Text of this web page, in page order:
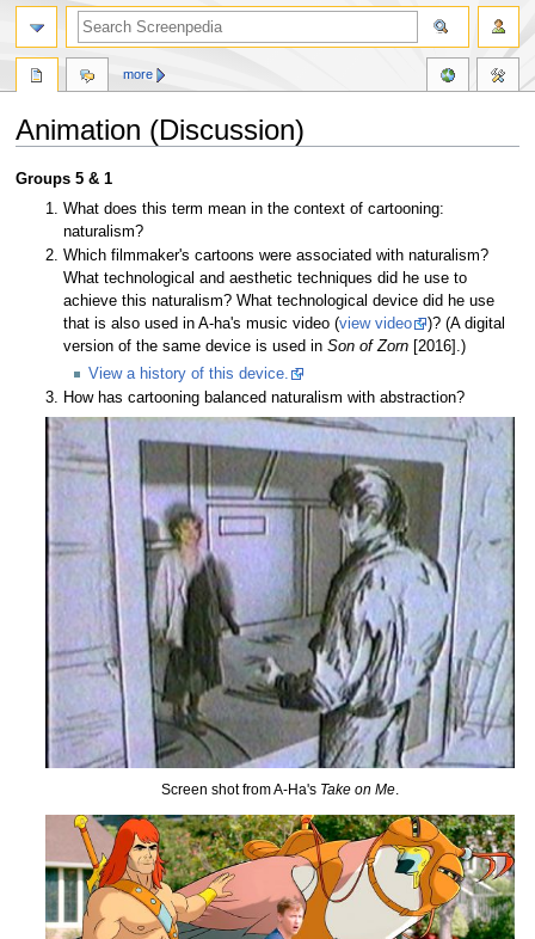
Animation (Discussion)
Jump
navigation
Jump
Groups 5 & 1
What does this term mean in the context of cartooning:
naturalism?
Which filmmaker's cartoons were associated with naturalism?
What technological and aesthetic techniques did he use to
achieve this naturalism? What technological device did he use
that is also used in A-ha's music video (view video
)? (A digital
version of the same device is used inSon of Zorn [2016].)
View a history of this device.
How has cartooning balanced naturalism with abstraction?
Screen shot from A-Ha's Take on Me.
more